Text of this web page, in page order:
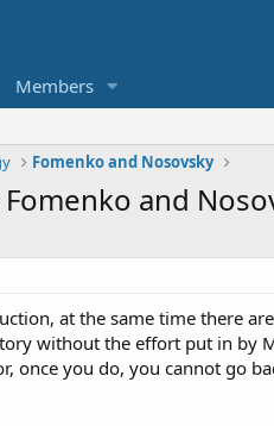
Members
Fomenko and Nosovsky
and
at the same time there
without the effort put in by
once you do, you cannot go